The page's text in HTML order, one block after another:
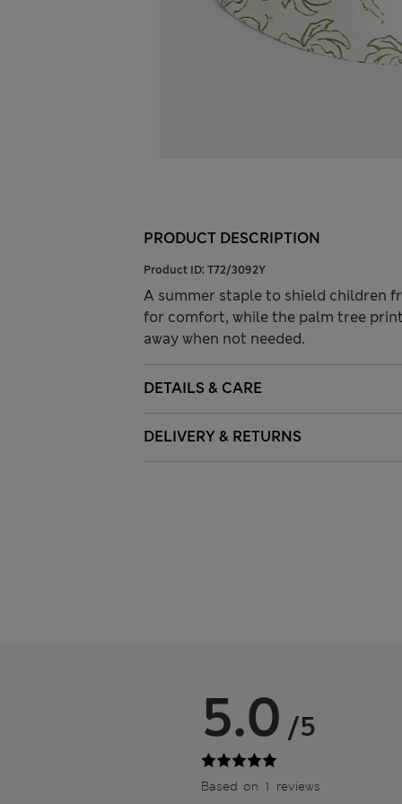
PRODUCT DESCRIPTION
Product ID: T72/3092Y
A summer staple to shield children
for comfort, while the palm tree
away when not needed.
DETAILS & CARE
DELIVERY & RETURNS
5.0 /5
Based on 1 reviews